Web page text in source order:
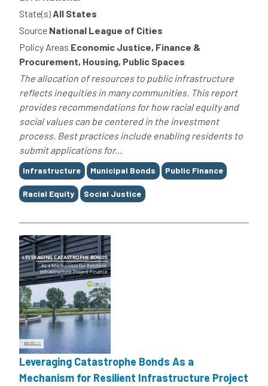
State(s)All States
Source National League of Cities
Policy Areas Economic Justice, Finance &
Procurement, Housing, Public Spaces
The allocation of resources to public infrastructure
reflects inequities in many communities. This report
provides recommendations for how racial equity and
social values can be centered in the investment
process. Best practices include enabling residents to
submit applications for...
Tags
Infrastructure Municipal Bonds Public Finance
Racial Equity Social Justice
Leveraging Catastrophe Bonds As a
Mechanism for Resilient Infrastructure Project